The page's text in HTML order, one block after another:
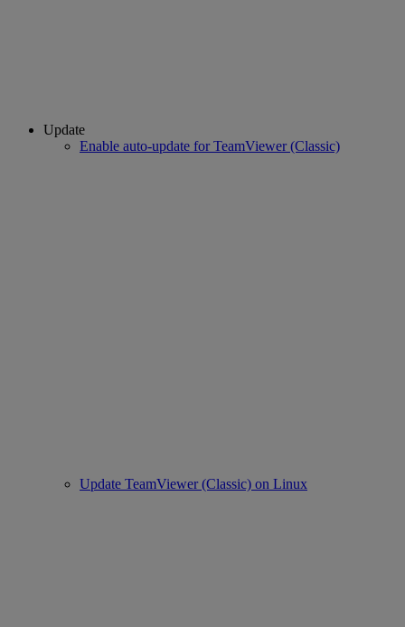
Update
Enable auto-update for TeamViewer (Classic)
Update TeamViewer (Classic) on Linux